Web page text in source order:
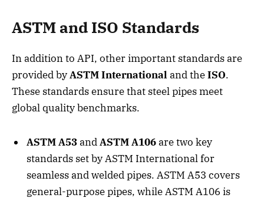
ASTM and ISO Standards
In addition to API, other important standards are
provided byASTM International and theISO.
These standards ensure that steel pipes meet
global quality benchmarks.
ASTM A53andASTM A106are two key
standards set by ASTM International for
seamless and welded pipes. ASTM A53 covers
general-purpose pipes, while ASTM A106 is